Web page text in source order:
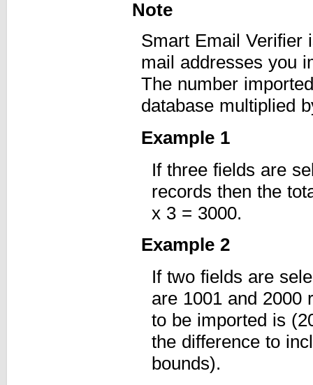
Note
Smart Email Verifier
mail addresses you
The number
database multiplied
Example 1
If three fields are
records then the
x 3 = 3000.
Example 2
If two fields are
are 1001 and 2000
to be imported is
the difference to
bounds).